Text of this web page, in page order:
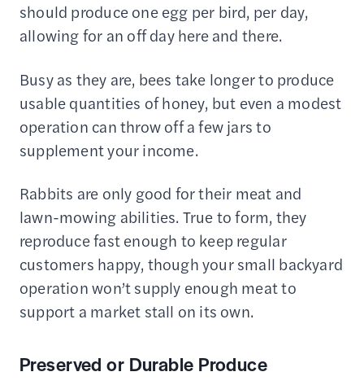
should produce one egg per bird, per day,
allowing for an off day here and there.
Busy as they are, bees take longer to produce
usable quantities of honey, but even a modest
operation can throw off a few jars to
supplement your income.
Rabbits are only good for their meat and
lawn-mowing abilities. True to form, they
reproduce fast enough to keep regular
customers happy, though your small backyard
operation won’t supply enough meat to
support a market stall on its own.
Preserved or Durable Produce